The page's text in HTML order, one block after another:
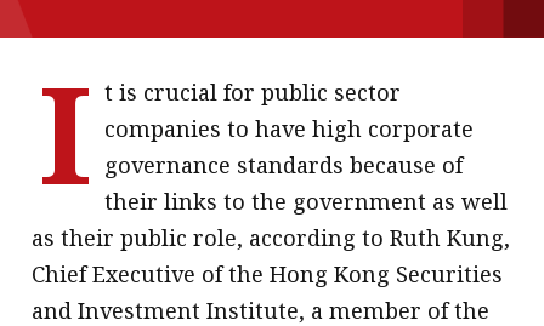
About A PLUS
Subscribe to the e-newsletter
Contact us
Advertising
HKICPA
Selected translations
I t is crucial for public sector
companies to have high corporate
governance standards because of
their links to the government as well
as their public role, according to Ruth Kung,
Chief Executive of the Hong Kong Securities
and Investment Institute, a member of the